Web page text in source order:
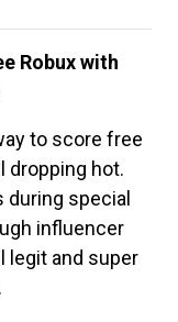
Robux with
to score free
dropping hot.
special
influencer
legit and super